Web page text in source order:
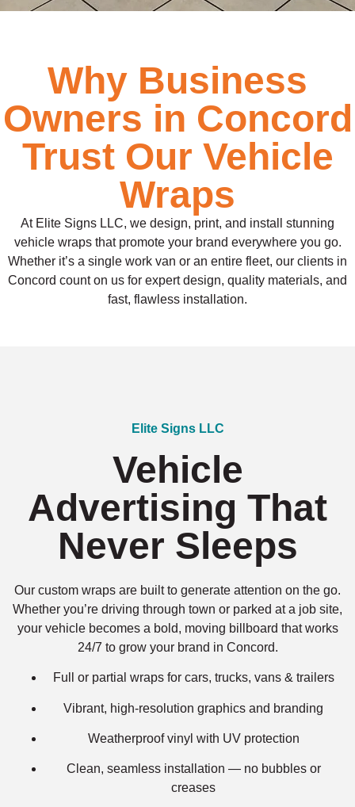
Why Business
Owners in Concord
Trust Our Vehicle
Wraps
At Elite Signs LLC, we design, print, and install stunning
vehicle wraps that promote your brand everywhere you go.
Whether it’s a single work van or an entire fleet, our clients in
Concord count on us for expert design, quality materials, and
fast, flawless installation.
Elite Signs LLC
Vehicle
Advertising That
Never Sleeps
Our custom wraps are built to generate attention on the go.
Whether you’re driving through town or parked at a job site,
your vehicle becomes a bold, moving billboard that works
24/7 to grow your brand in Concord.
Full or partial wraps for cars, trucks, vans & trailers
Vibrant, high-resolution graphics and branding
Weatherproof vinyl with UV protection
Clean, seamless installation — no bubbles or
creases